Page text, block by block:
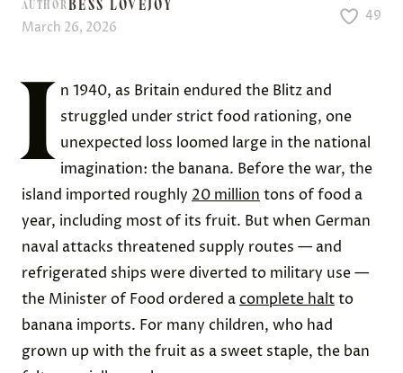
AUTHORBESS LOVEJOY
March 26, 2026
49
I
n 1940, as Britain endured the Blitz and
struggled under strict food rationing, one
unexpected loss loomed large in the national
imagination: the banana. Before the war, the
island imported roughly 20 million tons of food a
year, including most of its fruit. But when German
naval attacks threatened supply routes — and
refrigerated ships were diverted to military use —
the Minister of Food ordered acomplete haltto
banana imports. For many children, who had
grown up with the fruit as a sweet staple, the ban